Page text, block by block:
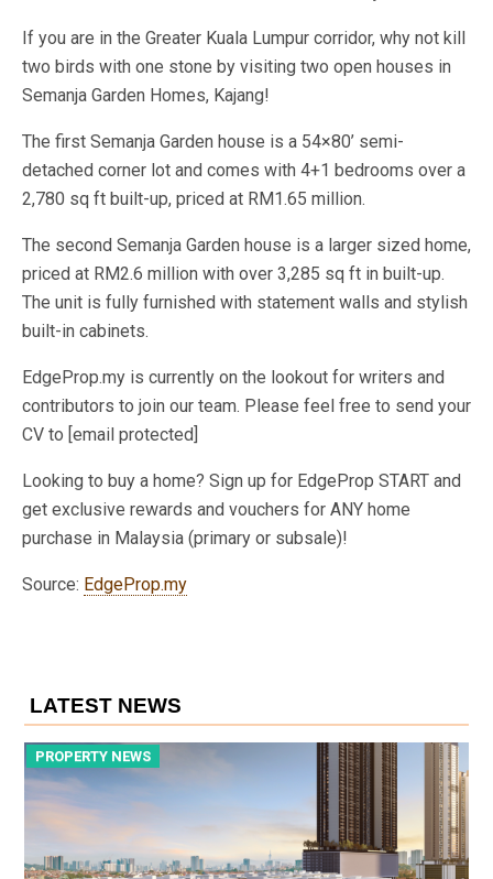
If you are in the Greater Kuala Lumpur corridor, why not kill
two birds with one stone by visiting two open houses in
Semanja Garden Homes, Kajang!
The first Semanja Garden house is a 54×80’ semi-
detached corner lot and comes with 4+1 bedrooms over a
2,780 sq ft built-up, priced at RM1.65 million.
The second Semanja Garden house is a larger sized home,
priced at RM2.6 million with over 3,285 sq ft in built-up.
The unit is fully furnished with statement walls and stylish
built-in cabinets.
EdgeProp.my is currently on the lookout for writers and
contributors to join our team. Please feel free to send your
CV to [email protected]
Looking to buy a home? Sign up for EdgeProp START and
get exclusive rewards and vouchers for ANY home
purchase in Malaysia (primary or subsale)!
Source: EdgeProp.my
LATEST NEWS
PROPERTY NEWS